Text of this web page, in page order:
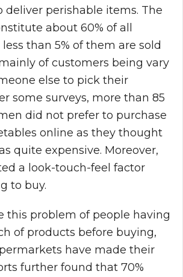
deliver perishable items. The
about 60% of all
than 5% of them are sold
of customers being vary
else to pick their
some surveys, more than 85
did not prefer to purchase
online as they thought
quite expensive. Moreover,
a look-touch-feel factor
to buy.
this problem of people having
of products before buying,
have made their
further found that 70%